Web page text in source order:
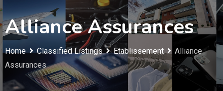
Alliance Assurances
Home Classified Listings Etablissement
Alliance
Assurances